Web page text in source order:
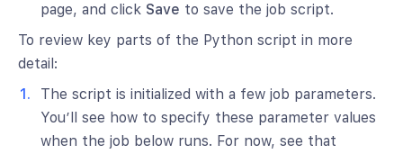
page, and click Save to save the job script.
To review key parts of the Python script in more
detail:
The script is initialized with a few job parameters.
You’ll see how to specify these parameter values
when the job below runs. For now, see that